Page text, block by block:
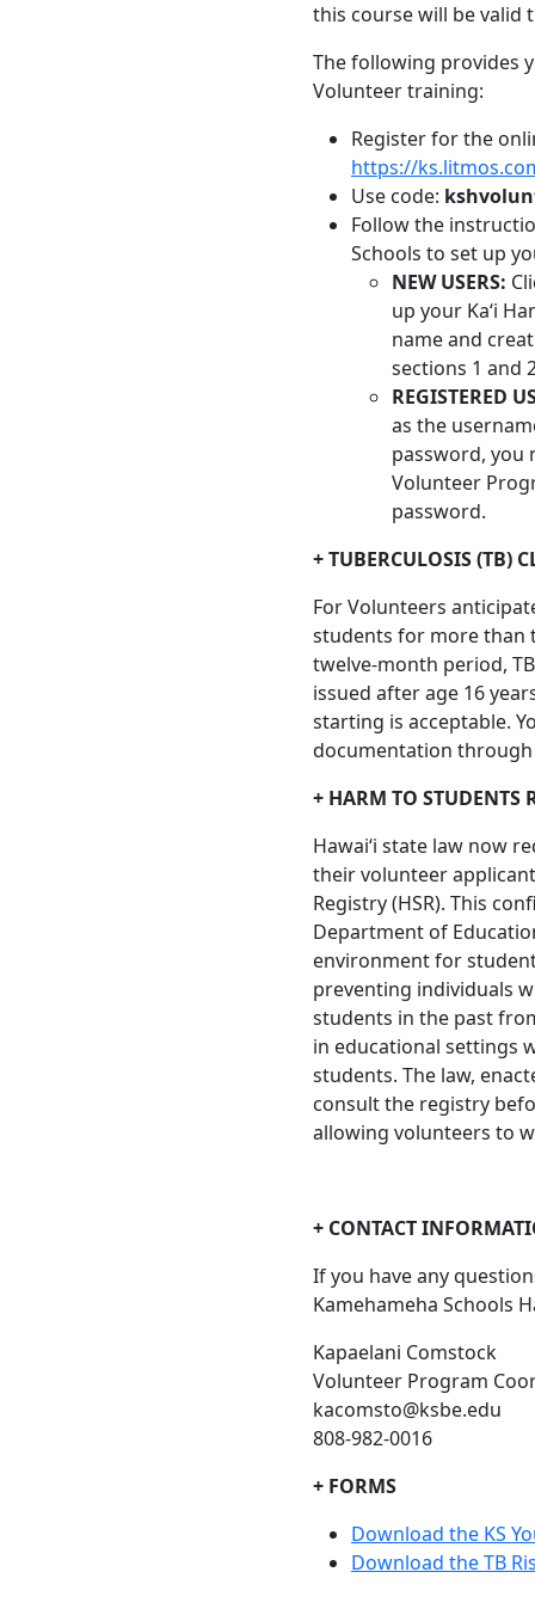
this course will be valid
The following provides
Volunteer training:
Register for the
https://
Use code:
Follow the
Schools to set up
NEW USERS:
up your Kaʻi
name and
sections 1 and
REGISTERED
as the
password, you
Volunteer
password.
+ TUBERCULOSIS (TB)
For Volunteers
students for more than
twelve-month period,
issued after age 16
starting is acceptable.
documentation through
+ HARM TO STUDENTS
Hawaiʻi state law now
their volunteer
Registry (HSR). This
Department of
environment for
preventing individuals
students in the past
in educational settings
students. The law,
consult the registry
allowing volunteers to
+ CONTACT
If you have any
Kamehameha Schools
Kapaelani Comstock
Volunteer Program
kacomsto@ksbe.edu
808-982-0016
+ FORMS
Download the KS
Download the TB